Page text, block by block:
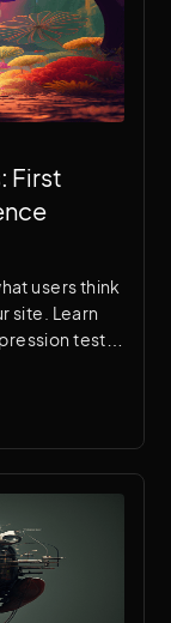
First
users think
site. Learn
test